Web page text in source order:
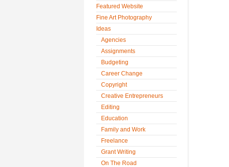
Featured Website
Fine Art Photography
Ideas
Agencies
Assignments
Budgeting
Career Change
Copyright
Creative Entrepreneurs
Editing
Education
Family and Work
Freelance
Grant Writing
On The Road